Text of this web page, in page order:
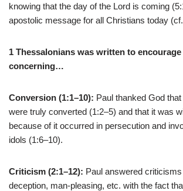
knowing that the day of the Lord is coming
apostolic message for all Christians today
1 Thessalonians was written to
concerning…
Conversion (1:1–10): Paul thanked God
were truly converted (1:2–5) and that it was
because of it occurred in persecution and
idols (1:6–10).
Criticism (2:1–12): Paul answered
deception, man-pleasing, etc. with the fact